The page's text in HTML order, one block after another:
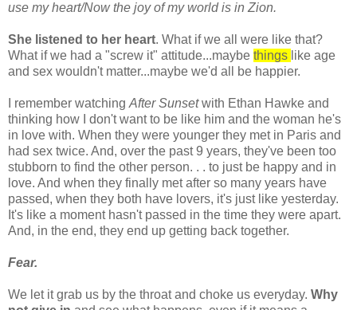
use my heart/Now the joy of my world is in Zion.
She listened to her heart. What if we all were like that?
What if we had a "screw it" attitude...maybe things like age
and sex wouldn't matter...maybe we'd all be happier.
I remember watching After Sunsetwith Ethan Hawke and
thinking how I don't want to be like him and the woman he's
in love with. When they were younger they met in Paris and
had sex twice. And, over the past 9 years, they've been too
stubborn to find the other person. . . to just be happy and in
love. And when they finally met after so many years have
passed, when they both have lovers, it's just like yesterday.
It's like a moment hasn't passed in the time they were apart.
And, in the end, they end up getting back together.
Fear.
We let it grab us by the throat and choke us everyday. Why